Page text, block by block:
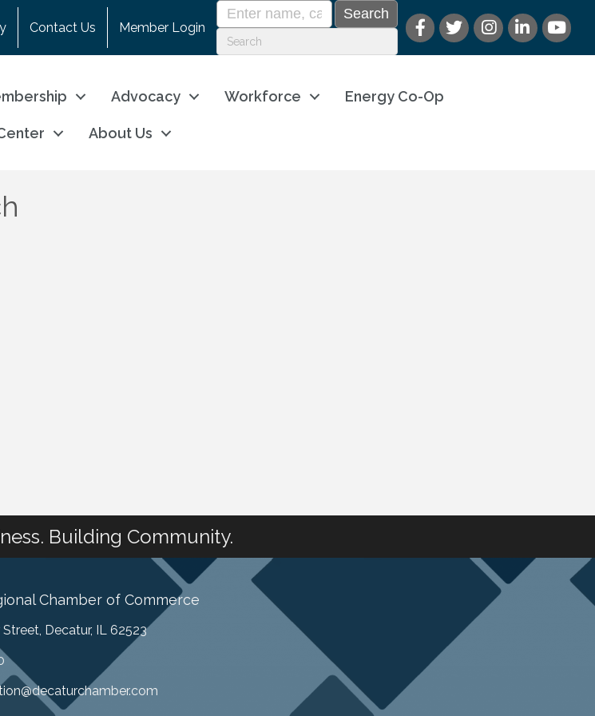
Contact Us Member Login
Advocacy Workforce Energy Co-Op
About Us
Building Community.
Chamber of Commerce
Street, Decatur, IL 62523